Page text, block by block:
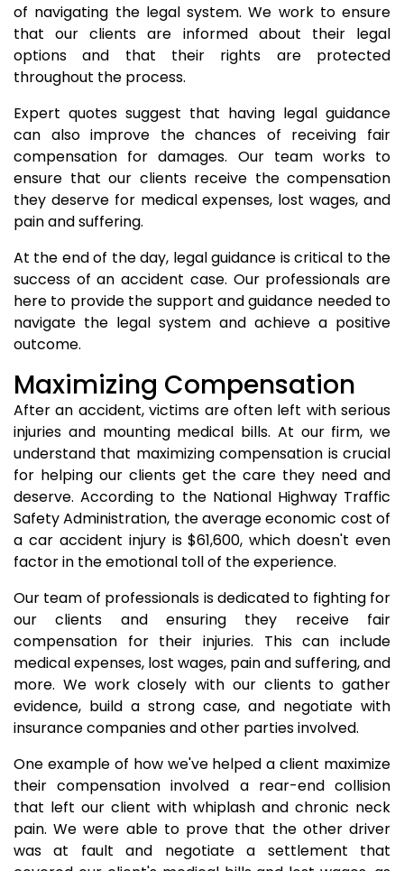
of navigating the legal system. We work to ensure
that our clients are informed about their legal
options and that their rights are protected
throughout the process.
Expert quotes suggest that having legal guidance
can also improve the chances of receiving fair
compensation for damages. Our team works to
ensure that our clients receive the compensation
they deserve for medical expenses, lost wages, and
pain and suffering.
At the end of the day, legal guidance is critical to the
success of an accident case. Our professionals are
here to provide the support and guidance needed to
navigate the legal system and achieve a positive
outcome.
Maximizing Compensation
After an accident, victims are often left with serious
injuries and mounting medical bills. At our firm, we
understand that maximizing compensation is crucial
for helping our clients get the care they need and
deserve. According to the National Highway Traffic
Safety Administration, the average economic cost of
a car accident injury is $61,600, which doesn't even
factor in the emotional toll of the experience.
Our team of professionals is dedicated to fighting for
our clients and ensuring they receive fair
compensation for their injuries. This can include
medical expenses, lost wages, pain and suffering, and
more. We work closely with our clients to gather
evidence, build a strong case, and negotiate with
insurance companies and other parties involved.
One example of how we've helped a client maximize
their compensation involved a rear-end collision
that left our client with whiplash and chronic neck
pain. We were able to prove that the other driver
was at fault and negotiate a settlement that